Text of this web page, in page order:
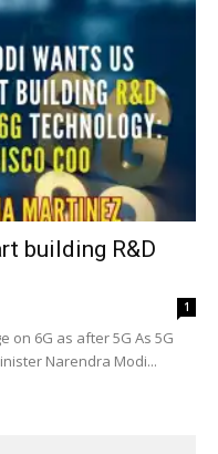
building R&D
1
on 6G as after 5G As 5G
Narendra Modi...